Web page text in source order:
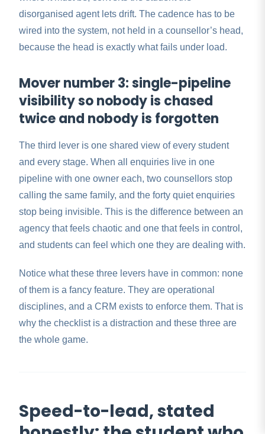
disorganised agent lets drift. The cadence has to be
wired into the system, not held in a counsellor’s head,
because the head is exactly what fails under load.
Mover number 3: single-pipeline
visibility so nobody is chased
twice and nobody is forgotten
The third lever is one shared view of every student
and every stage. When all enquiries live in one
pipeline with one owner each, two counsellors stop
calling the same family, and the forty quiet enquiries
stop being invisible. This is the difference between an
agency that feels chaotic and one that feels in control,
and students can feel which one they are dealing with.
Notice what these three levers have in common: none
of them is a fancy feature. They are operational
disciplines, and a CRM exists to enforce them. That is
why the checklist is a distraction and these three are
the whole game.
Speed-to-lead, stated